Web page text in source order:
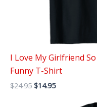
I Love My Girlfriend
Funny T-Shirt
$24.95 Original
$14.95Current